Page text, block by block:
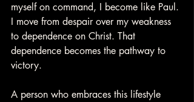
myself on command, I become like Paul.
I move from despair over my weakness
to dependence on Christ. That
dependence becomes the pathway to
victory.
A person who embraces this lifestyle